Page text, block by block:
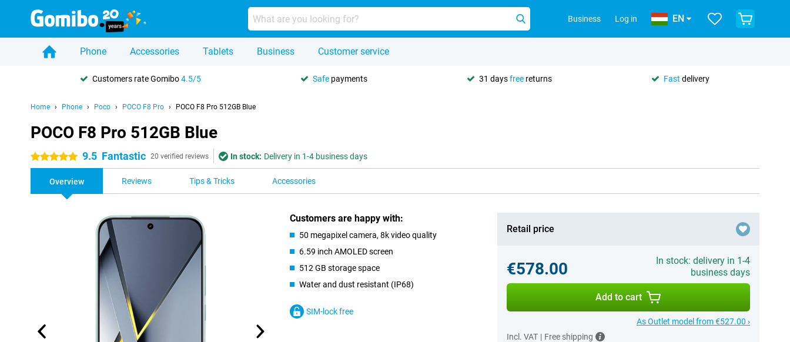
Business Log in EN
Phone Accessories Tablets Business Customer service
Customers rate Gomibo4.5/5 Safe payments 31 daysfree returns Fast delivery
Home Phone Poco POCO F8 Pro POCO F8 Pro 512GB Blue
POCO F8 Pro 512GB Blue
5 stars 9.5 Fantastic 20 verified reviews In stock: Delivery in 1-4 business days
Overview Reviews Tips & Tricks Accessories
Customers are happy with:
50 megapixel camera, 8k video quality
6.59 inch AMOLED screen
512 GB storage space
Water and dust resistant (IP68)
SIM-lock free
Retail price
€578.00
In stock: delivery in 1-4
business days
Add to cart
As Outlet model from €527.00 ›
Incl. VAT | Free shipping